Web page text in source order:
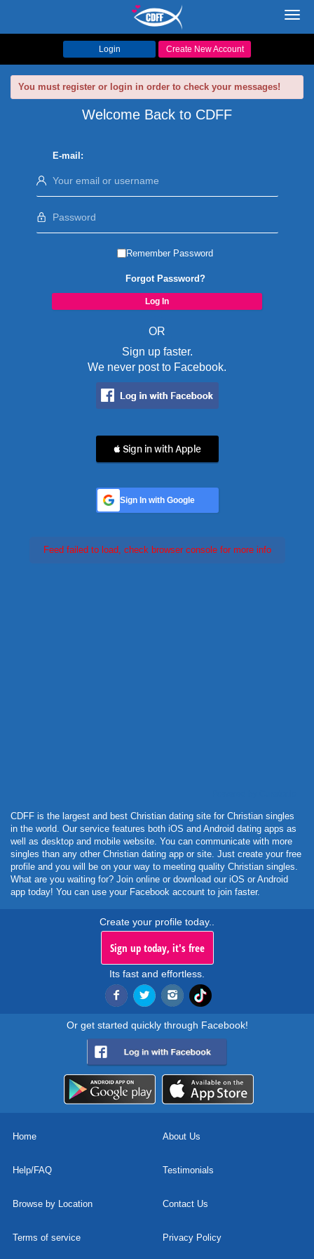
Login Create New Account
You must register or login in order to check your messages!
Welcome Back to CDFF
E-mail:
Remember Password
Forgot Password?
OR
Sign up faster.
We never post to Facebook.
 Sign in with Apple
Sign In with Google
Feed failed to load, check browser console for more info
CDFF is the largest and best Christian dating site for Christian singles
in the world. Our service features both iOS and Android dating apps as
well as desktop and mobile website. You can communicate with more
singles than any other Christian dating app or site. Just create your free
profile and you will be on your way to meeting quality Christian singles.
What are you waiting for? Join online or download our iOS or Android
app today! You can use your Facebook account to join faster.
Create your profile today..
Sign up today, it's free
Its fast and effortless.
Or get started quickly through Facebook!
Home About Us
Help/FAQ Testimonials
Browse by Location Contact Us
Terms of service Privacy Policy